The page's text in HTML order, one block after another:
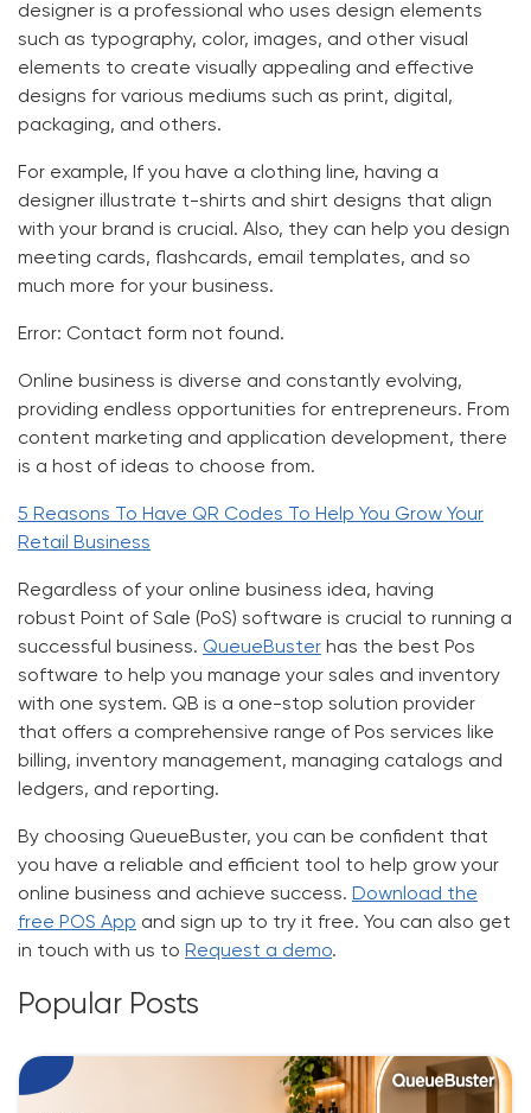
designer is a professional who uses design elements
such as typography, color, images, and other visual
elements to create visually appealing and effective
designs for various mediums such as print, digital,
packaging, and others.
For example, If you have a clothing line, having a
designer illustrate t-shirts and shirt designs that align
with your brand is crucial. Also, they can help you design
meeting cards, flashcards, email templates, and so
much more for your business.
Error: Contact form not found.
Online business is diverse and constantly evolving,
providing endless opportunities for entrepreneurs. From
content marketing and application development, there
is a host of ideas to choose from.
5 Reasons To Have QR Codes To Help You Grow Your
Retail Business
Regardless of your online business idea, having
robust Point of Sale (PoS) software is crucial to running a
successful business. QueueBuster has the best Pos
software to help you manage your sales and inventory
with one system. QB is a one-stop solution provider
that offers a comprehensive range of Pos services like
billing, inventory management, managing catalogs and
ledgers, and reporting.
By choosing QueueBuster, you can be confident that
you have a reliable and efficient tool to help grow your
online business and achieve success. Download the
free POS App and sign up to try it free. You can also get
in touch with us to Request a demo.
Popular Posts